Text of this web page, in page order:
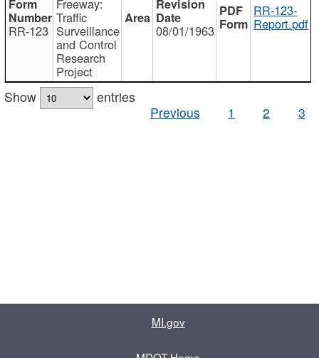
RR-123
Traffic
Surveillance
and Control
Research
Project
08/01/1963
RR-123-
Report.pdf
Show
entries
Previous
1 2 3
MI.gov